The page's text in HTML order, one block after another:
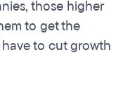
those higher
to get the
to cut growth